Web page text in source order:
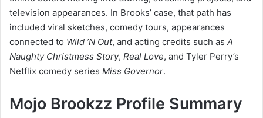
television appearances. In Brooks’ case, that path has
included viral sketches, comedy tours, appearances
connected to Wild ’N Out, and acting credits such as A
Naughty Christmess Story, Real Love, and Tyler Perry’s
Netflix comedy series Miss Governor.
Mojo Brookzz Profile Summary